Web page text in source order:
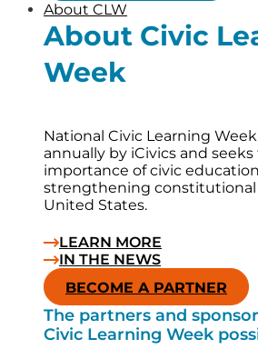
About CLW
About Civic
Week
National Civic Learning
annually by iCivics and
importance of civic
strengthening constitutional
United States.
LEARN MORE
IN THE NEWS
BECOME A PARTNER
The partners and
Civic Learning Week